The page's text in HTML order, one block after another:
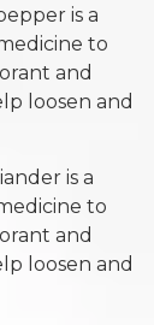
is a
to
and
loosen and
is a
to
and
loosen and